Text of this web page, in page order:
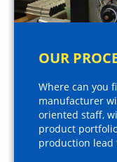
OUR
Where can you
manufacturer
oriented staff,
product
production lead